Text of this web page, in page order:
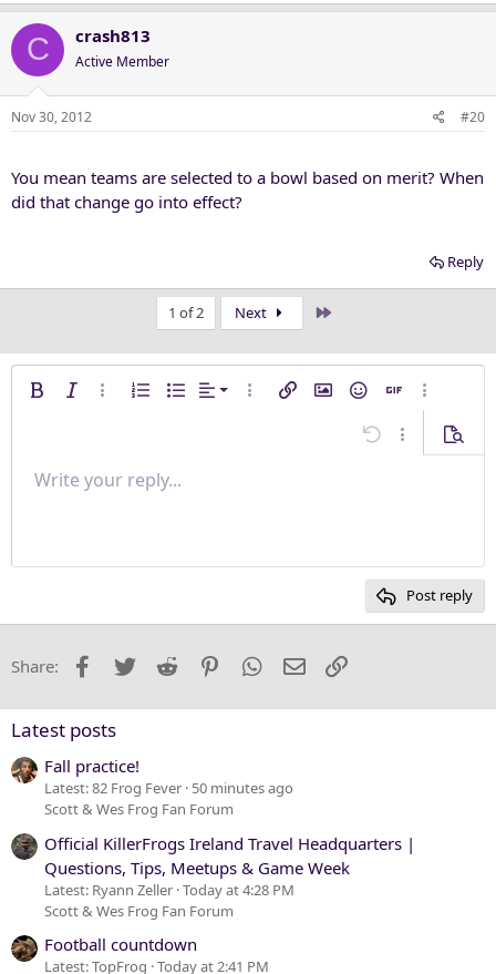
C crash813
Active Member
Nov 30, 2012 #20
You mean teams are selected to a bowl based on merit? When
did that change go into effect?
Reply
1 of 2 Next
Bold Italic More options…
Ordered list
Unordered list
Alignment
Align left
More options…
Insert linkInsert image
SmiliesInsert GIF
More
Undo More
Font size 9
26
Text colorFont family
Arial
Trebuchet MS
Verdana
Strike-through
Underline
Paragraph format
Normal
Heading 2
QuoteMediaInsert table
Insert horizontal line
Spoiler
RedoToggle BB code
Remove formatting
Drafts
Write your reply...
Post reply
Share: Facebook
Twitter Reddit PinterestWhatsApp
Email
Latest posts
Fall practice!
Latest: 82 Frog Fever 50 minutes ago
Scott & Wes Frog Fan Forum
Official KillerFrogs Ireland Travel Headquarters |
Questions, Tips, Meetups & Game Week
Latest: Ryann Zeller Today at 4:28 PM
Scott & Wes Frog Fan Forum
Football countdown
Latest: TopFrog Today at 2:41 PM